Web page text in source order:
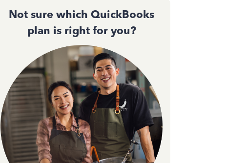
Not sure which QuickBooks
plan is right for you?